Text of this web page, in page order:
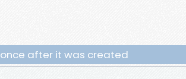
after it was created